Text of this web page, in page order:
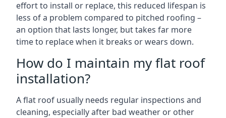
effort to install or replace, this reduced lifespan is
less of a problem compared to pitched roofing –
an option that lasts longer, but takes far more
time to replace when it breaks or wears down.
How do I maintain my flat roof
installation?
A flat roof usually needs regular inspections and
cleaning, especially after bad weather or other